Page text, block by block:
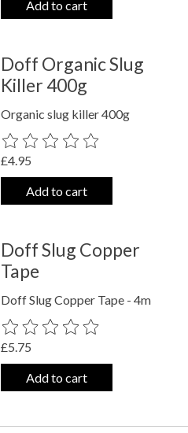
Add to cart
Doff Organic Slug
Killer 400g
Organic slug killer 400g
The rating of this product is
£4.95
Add to cart
Doff Slug Copper
Tape
Doff Slug Copper Tape - 4m
The rating of this product is
£5.75
Add to cart